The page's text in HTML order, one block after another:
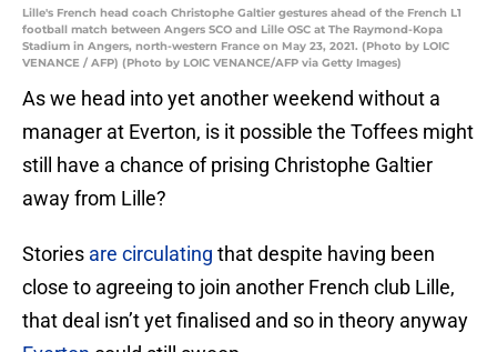
Lille's French head coach Christophe Galtier gestures ahead of the French L1
football match between Angers SCO and Lille OSC at The Raymond-Kopa
Stadium in Angers, north-western France on May 23, 2021. (Photo by LOIC
VENANCE / AFP) (Photo by LOIC VENANCE/AFP via Getty Images)
As we head into yet another weekend without a
manager at Everton, is it possible the Toffees might
still have a chance of prising Christophe Galtier
away from Lille?
Stories are circulating that despite having been
close to agreeing to join another French club Lille,
that deal isn’t yet finalised and so in theory anyway